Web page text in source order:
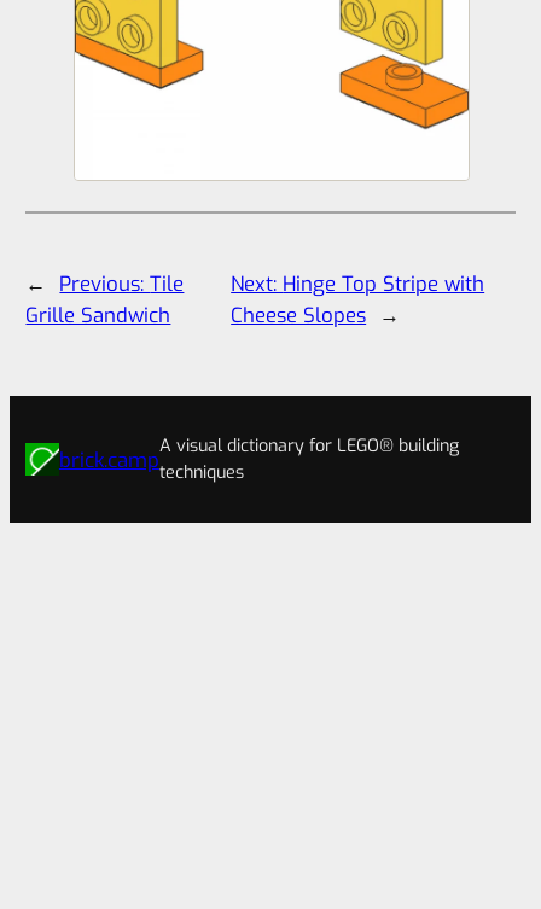
← Previous:Tile
Grille Sandwich
Next: Hinge Top Stripe with
Cheese Slopes
→
brick.camp
A visual dictionary for LEGO® building
techniques